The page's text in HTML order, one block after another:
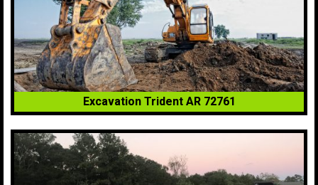
Excavation Trident AR 72761